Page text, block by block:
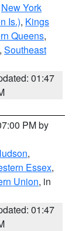
New York
Is.), Kings
Queens,
, Southeast
01:47
PM by
,
Essex,
Union, in
01:47